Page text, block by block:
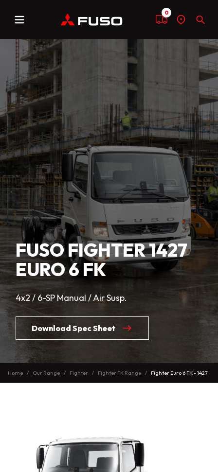
Menu Compare
0
Find
dealer
FUSO FIGHTER 1427
EURO 6 FK
4x2 / 6-SP Manual / Air Susp.
Download Spec Sheet
Home Our Range Fighter Fighter FK Range Fighter Euro 6 FK - 1427